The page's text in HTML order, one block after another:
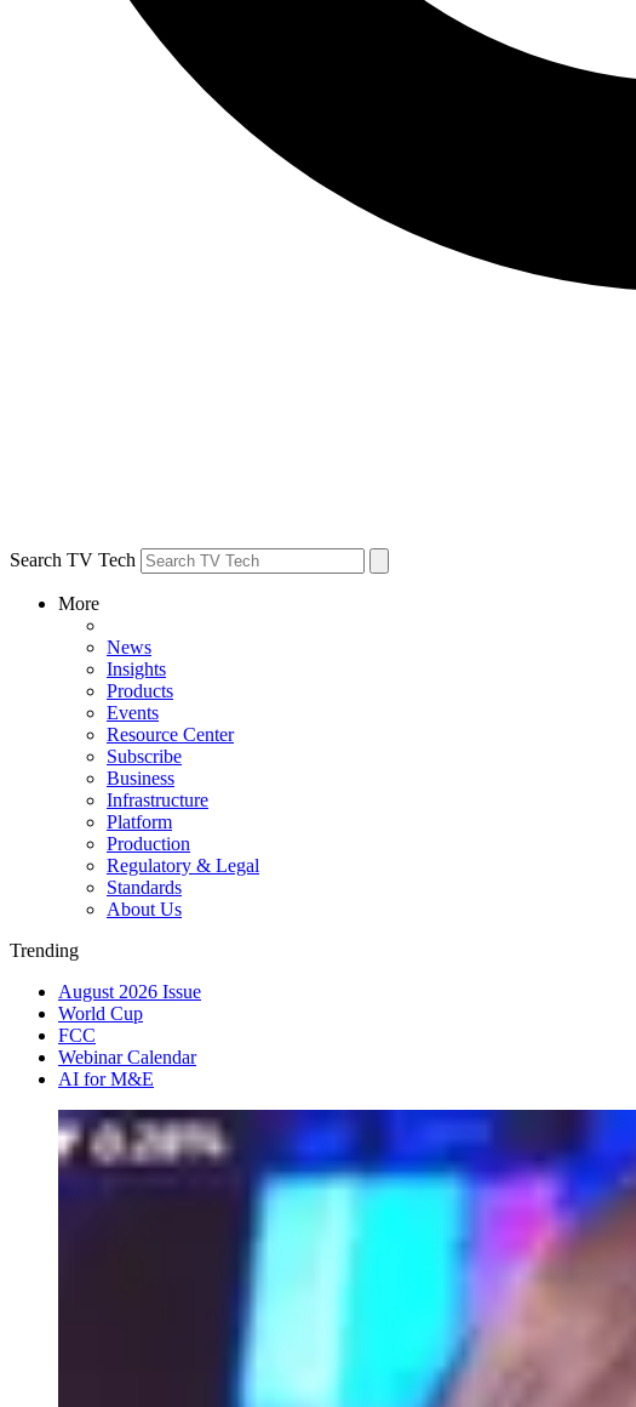
Search TV Tech
More
News
Insights
Products
Events
Resource Center
Subscribe
Business
Infrastructure
Platform
Production
Regulatory & Legal
Standards
About Us
Trending
August 2026 Issue
World Cup
FCC
Webinar Calendar
AI for M&E